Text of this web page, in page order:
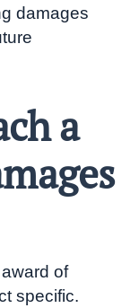
damages
a
of
specific.